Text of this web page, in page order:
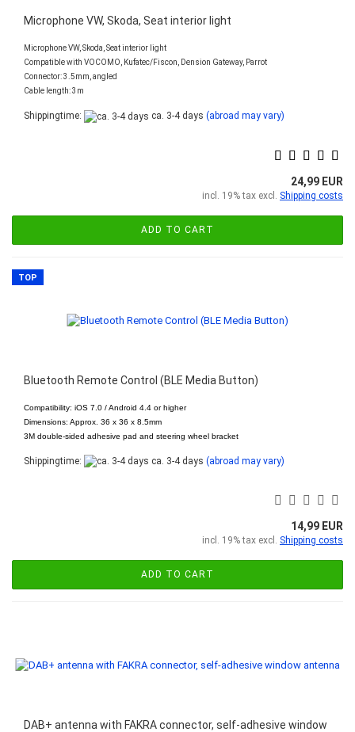
Microphone VW, Skoda, Seat interior light
Microphone VW, Skoda, Seat interior light
Compatible with VOCOMO, Kufatec/Fiscon, Dension Gateway, Parrot
Connector: 3.5mm, angled
Cable length: 3m
Shippingtime: ca. 3-4 days (abroad may vary)
24,99 EUR
incl. 19% tax excl. Shipping costs
ADD TO CART
TOP
Bluetooth Remote Control (BLE Media Button)
Compatibility: iOS 7.0 / Android 4.4 or higher
Dimensions: Approx. 36 x 36 x 8.5mm
3M double-sided adhesive pad and steering wheel bracket
Shippingtime: ca. 3-4 days (abroad may vary)
14,99 EUR
incl. 19% tax excl. Shipping costs
ADD TO CART
DAB+ antenna with FAKRA connector, self-adhesive window